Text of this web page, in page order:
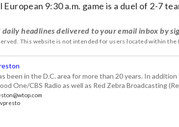
9:30 a.m. game is a duel of 2-7
headlines delivered to your email inbox by
This website is not intended for users located within the
been in the D.C. area for more than 20 years. In
One/CBS Radio as well as Red Zebra Broadcasting